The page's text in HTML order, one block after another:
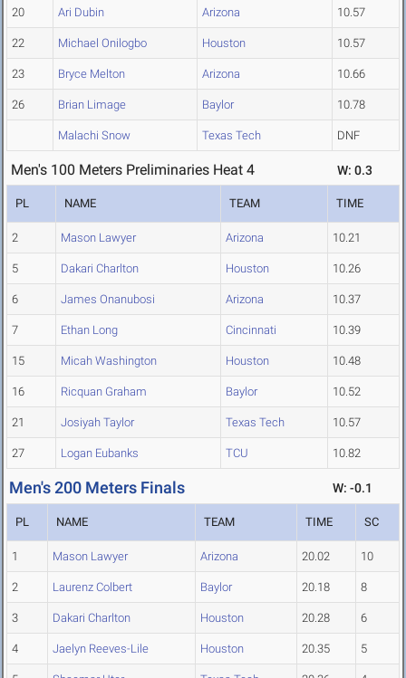
20 Ari Dubin Arizona 10.57
22 Michael Onilogbo Houston 10.57
23 Bryce Melton Arizona 10.66
26 Brian Limage Baylor 10.78
Malachi Snow Texas Tech DNF
Men's 100 Meters Preliminaries Heat 4 W: 0.3
PL NAME TEAM TIME
2 Mason Lawyer Arizona 10.21
5 Dakari Charlton Houston 10.26
6 James Onanubosi Arizona 10.37
7 Ethan Long Cincinnati 10.39
15 Micah Washington Houston 10.48
16 Ricquan Graham Baylor 10.52
21 Josiyah Taylor Texas Tech 10.57
27 Logan Eubanks TCU 10.82
Men's 200 Meters Finals W: -0.1
PL NAME TEAM TIME SC
1 Mason Lawyer Arizona 20.02 10
2 Laurenz Colbert Baylor 20.18 8
3 Dakari Charlton Houston 20.28 6
4 Jaelyn Reeves-Lile Houston 20.35 5